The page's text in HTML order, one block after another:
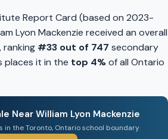
Report Card (based on 2023-
Lyon Mackenzie received an overall
, ranking #33 out of 747 secondary
places it in the top 4%of all Ontario
Near William Lyon Mackenzie
in the Toronto, Ontario school boundary